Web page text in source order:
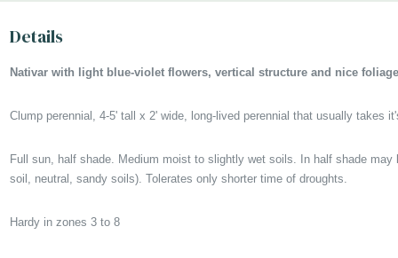
Details
Nativar with light blue-violet flowers, vertical structure and nice
Clump perennial, 4-5' tall x 2' wide, long-lived perennial that usually takes
Full sun, half shade. Medium moist to slightly wet soils. In half shade
soil, neutral, sandy soils). Tolerates only shorter time of droughts.
Hardy in zones 3 to 8